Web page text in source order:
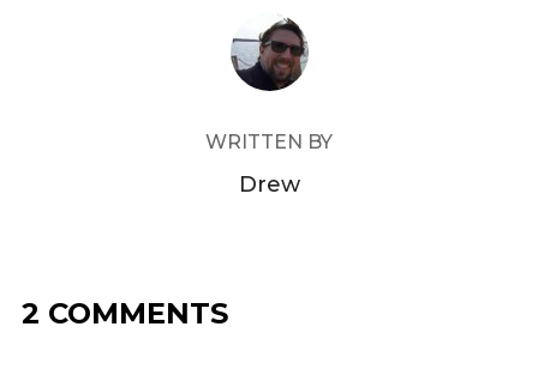
POST AUTHOR
WRITTEN BY
Drew
2 COMMENTS